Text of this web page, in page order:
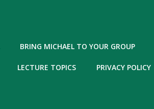
BRING MICHAEL TO YOUR GROUP
LECTURE TOPICS PRIVACY POLICY